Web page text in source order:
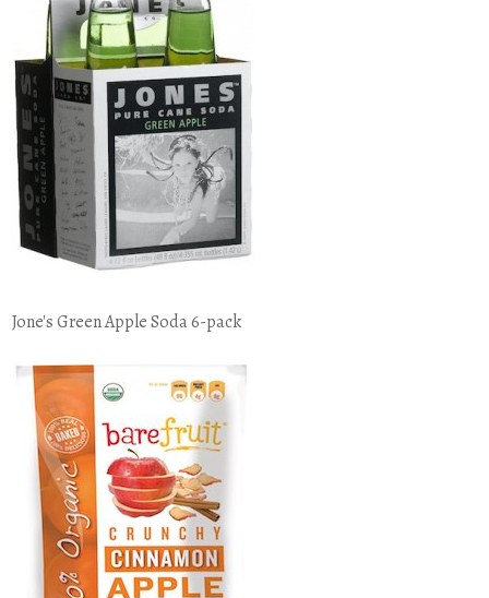
Jone's Green Apple Soda 6-pack